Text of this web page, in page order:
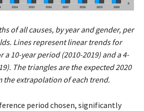
of all causes, by year and gender, per
Lines represent linear trends for
a 10-year period (2010-2019) and a 4-
The triangles are the expected 2020
the extrapolation of each trend.
period chosen, significantly